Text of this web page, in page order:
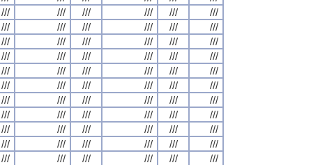
/// /// /// /// ///
///
/// /// /// /// ///
///
/// /// /// /// ///
///
/// /// /// /// ///
///
/// /// /// /// ///
///
/// /// /// /// ///
///
/// /// /// /// ///
///
/// /// /// /// ///
///
/// /// /// /// ///
///
/// /// /// /// ///
///
/// /// /// /// ///
///